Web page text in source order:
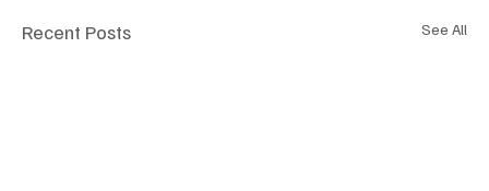
Recent Posts See All